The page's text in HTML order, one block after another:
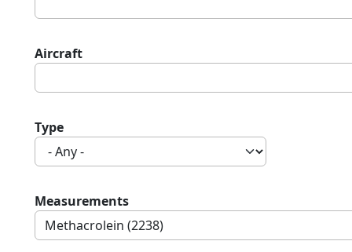
Aircraft
Type
Measurements